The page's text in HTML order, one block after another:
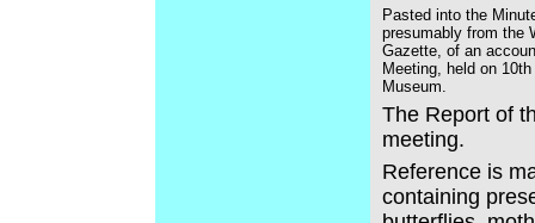
Pasted into the
presumably from the
Gazette, of an
Meeting, held on
Museum.
The Report of
meeting.
Reference is
containing